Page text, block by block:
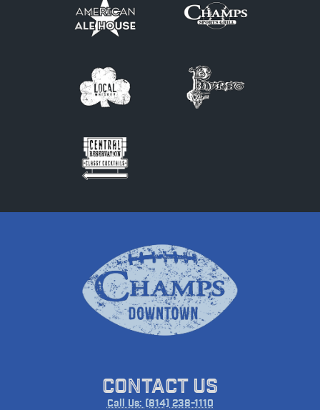
CONTACT US
Call Us: (814) 238-1110